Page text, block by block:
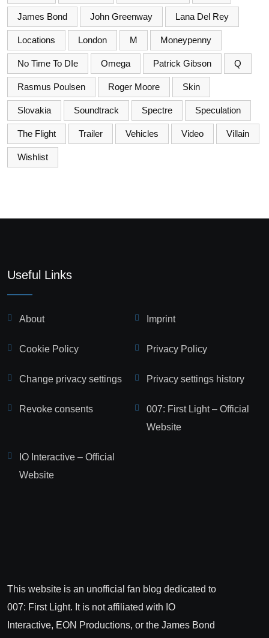
James Bond John Greenway Lana Del Rey
Locations London M Moneypenny
No Time To DIe Omega Patrick Gibson Q
Rasmus Poulsen Roger Moore Skin
Slovakia Soundtrack Spectre Speculation
The Flight Trailer Vehicles Video Villain
Wishlist
Useful Links
About Imprint
Cookie Policy Privacy Policy
Change privacy settings Privacy settings history
Revoke consents
007: First Light – Official
Website
IO Interactive – Official
Website
This website is an unofficial fan blog dedicated to
007: First Light. It is not affiliated with IO
Interactive, EON Productions, or the James Bond